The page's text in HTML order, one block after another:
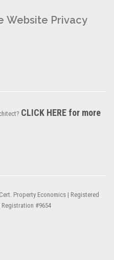
Website Privacy
CLICK HERE for more
Property Economics | Registered
Registration #9654